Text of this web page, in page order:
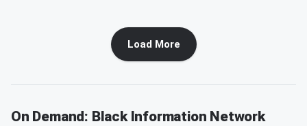
Load More
On Demand: Black Information Network